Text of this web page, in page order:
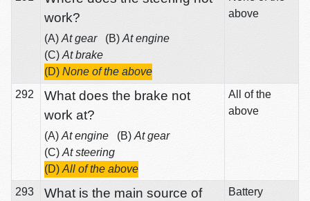
work?
(A) At gear (B) At engine
(C) At brake
(D) None of the above
above
292
What does the brake not
work at?
(A) At engine (B) At gear
(C) At steering
(D) All of the above
All of the
above
293
What is the main source of
Battery